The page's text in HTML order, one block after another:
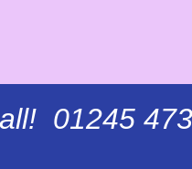
01245